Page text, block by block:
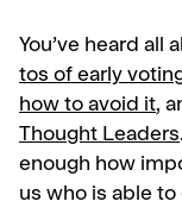
You’ve heard all
tos of early
how to avoid it,
Thought Leaders
enough how
us who is able